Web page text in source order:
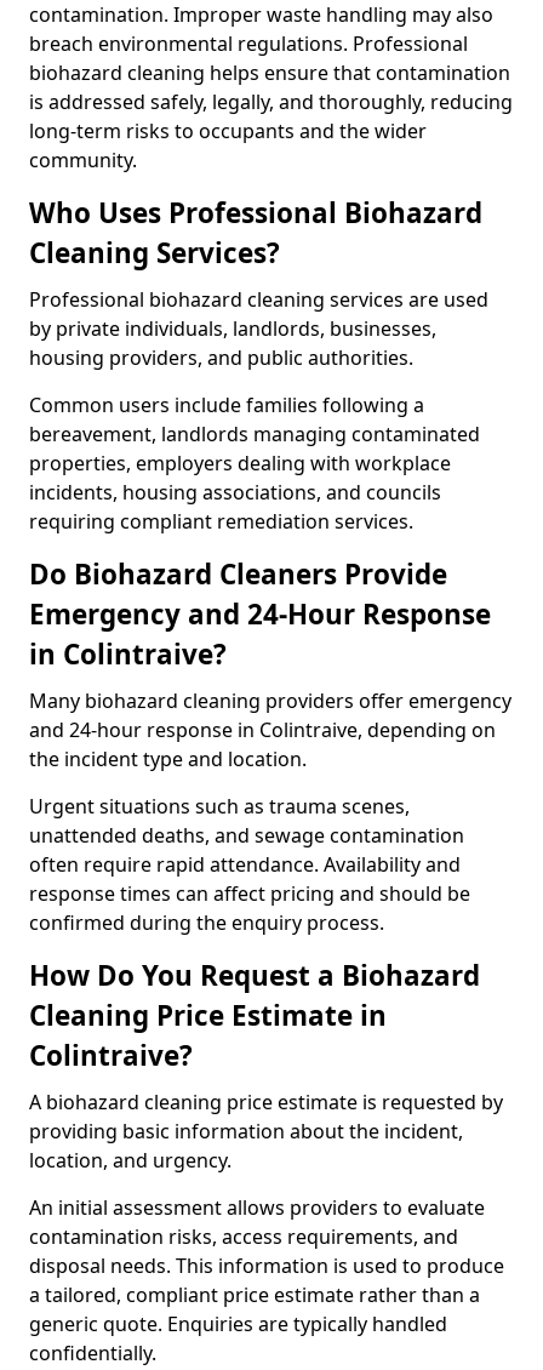
contamination. Improper waste handling may also
breach environmental regulations. Professional
biohazard cleaning helps ensure that contamination
is addressed safely, legally, and thoroughly, reducing
long-term risks to occupants and the wider
community.
Who Uses Professional Biohazard
Cleaning Services?
Professional biohazard cleaning services are used
by private individuals, landlords, businesses,
housing providers, and public authorities.
Common users include families following a
bereavement, landlords managing contaminated
properties, employers dealing with workplace
incidents, housing associations, and councils
requiring compliant remediation services.
Do Biohazard Cleaners Provide
Emergency and 24-Hour Response
in Colintraive?
Many biohazard cleaning providers offer emergency
and 24-hour response in Colintraive, depending on
the incident type and location.
Urgent situations such as trauma scenes,
unattended deaths, and sewage contamination
often require rapid attendance. Availability and
response times can affect pricing and should be
confirmed during the enquiry process.
How Do You Request a Biohazard
Cleaning Price Estimate in
Colintraive?
A biohazard cleaning price estimate is requested by
providing basic information about the incident,
location, and urgency.
An initial assessment allows providers to evaluate
contamination risks, access requirements, and
disposal needs. This information is used to produce
a tailored, compliant price estimate rather than a
generic quote. Enquiries are typically handled
confidentially.